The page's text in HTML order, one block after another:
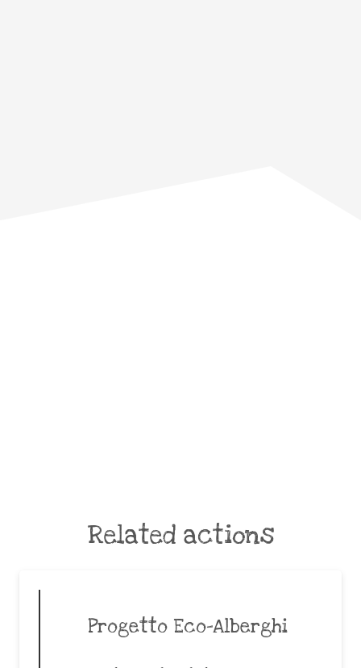
Related actions
Progetto Eco-Alberghi